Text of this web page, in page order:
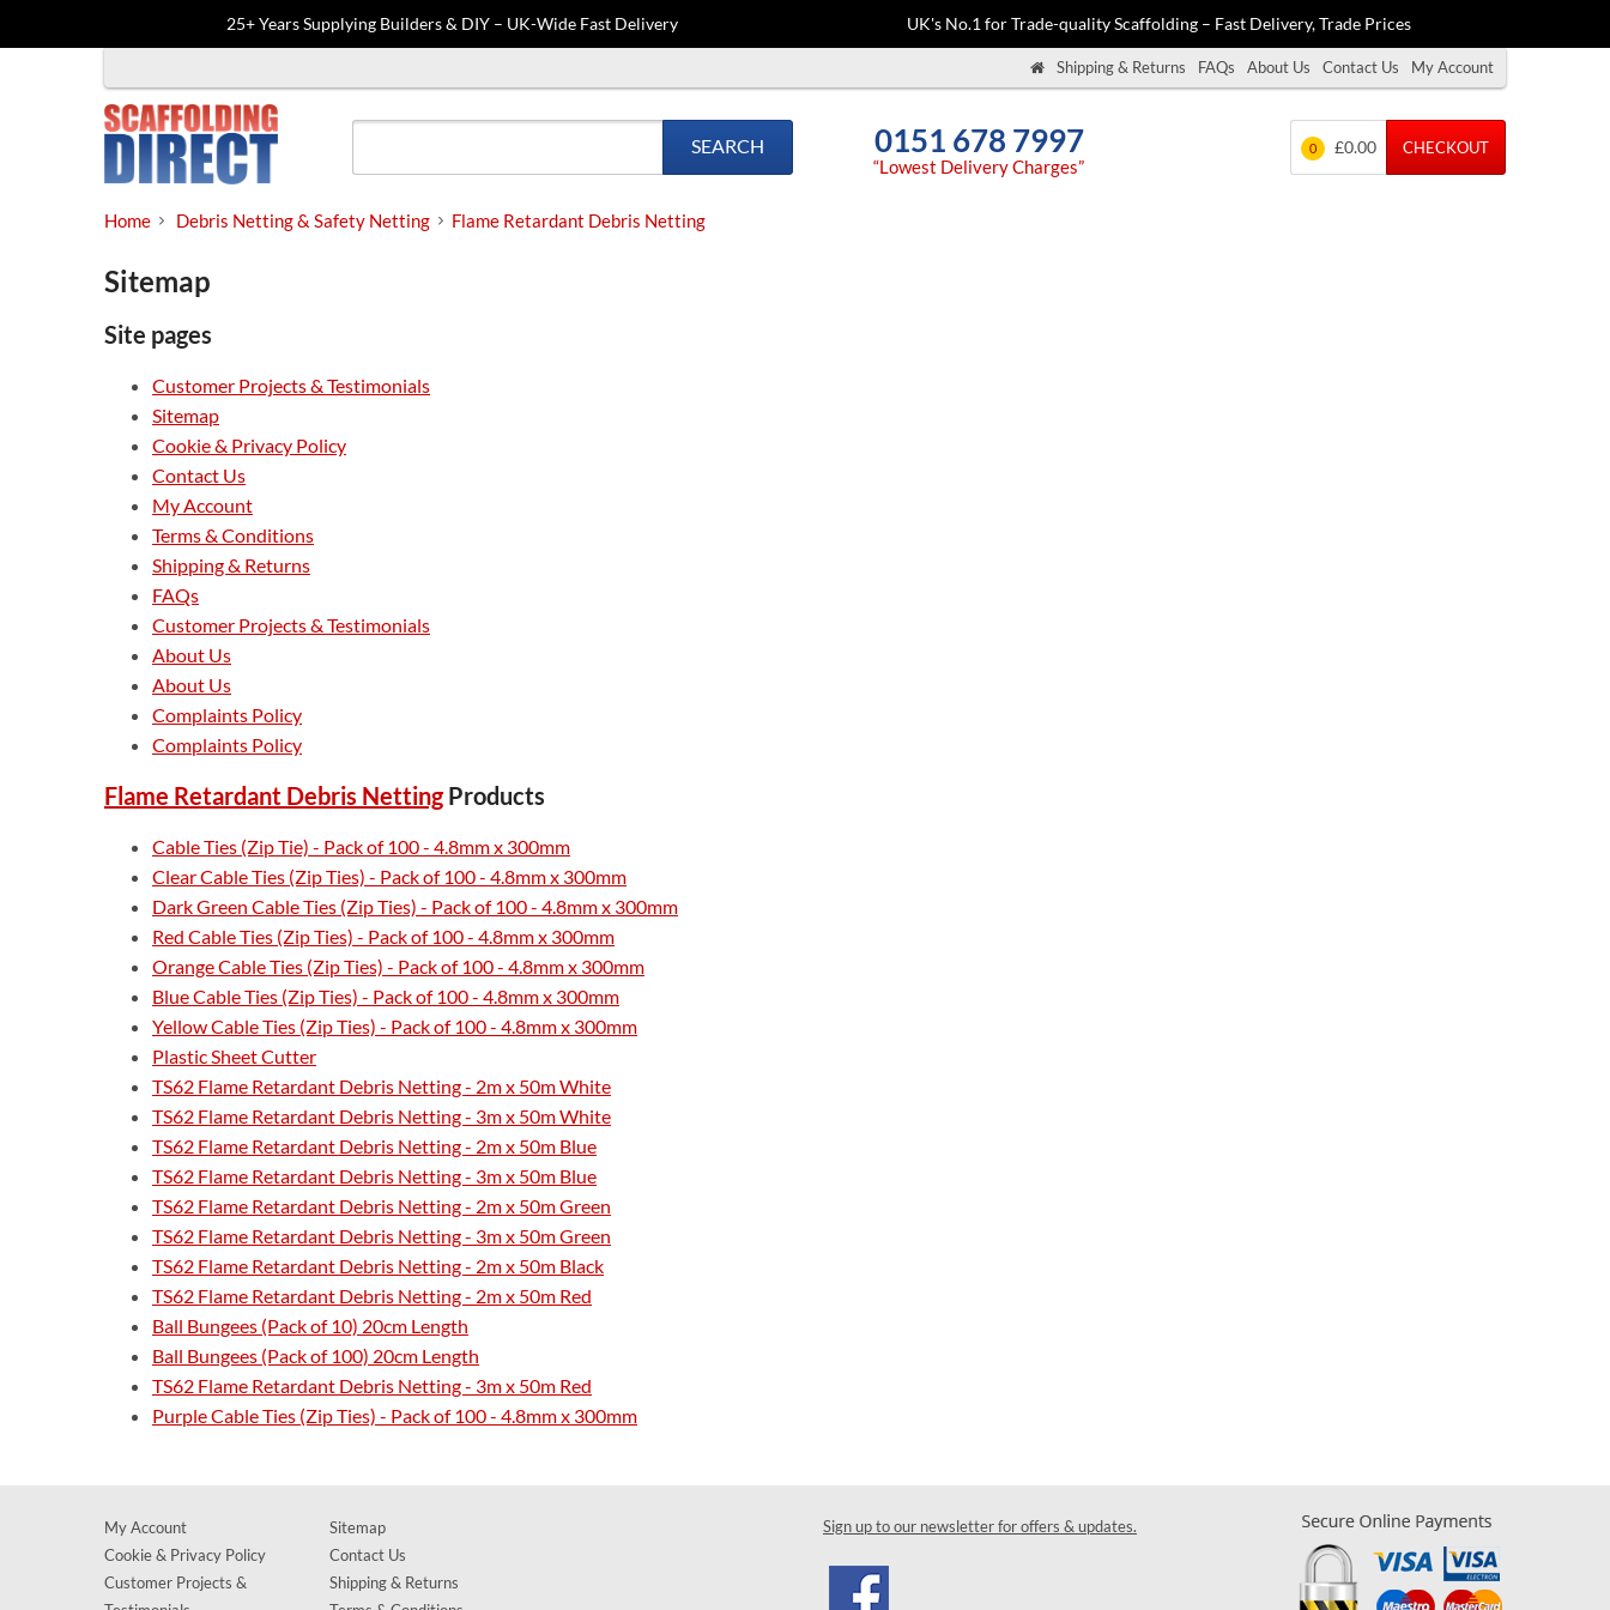
25+ Years Supplying Builders & DIY – UK-Wide Fast Delivery UK's No.1 for Trade-quality Scaffolding – Fast Delivery, Trade Prices
Shipping & Returns FAQs About Us Contact Us My Account
SEARCH 0151 678 7997
“Lowest Delivery Charges”
0 £0.00 CHECKOUT
Home Debris Netting & Safety Netting Flame Retardant Debris Netting
Sitemap
Site pages
Customer Projects & Testimonials
Sitemap
Cookie & Privacy Policy
Contact Us
My Account
Terms & Conditions
Shipping & Returns
FAQs
Customer Projects & Testimonials
About Us
About Us
Complaints Policy
Complaints Policy
Flame Retardant Debris NettingProducts
Cable Ties (Zip Tie) - Pack of 100 - 4.8mm x 300mm
Clear Cable Ties (Zip Ties) - Pack of 100 - 4.8mm x 300mm
Dark Green Cable Ties (Zip Ties) - Pack of 100 - 4.8mm x 300mm
Red Cable Ties (Zip Ties) - Pack of 100 - 4.8mm x 300mm
Orange Cable Ties (Zip Ties) - Pack of 100 - 4.8mm x 300mm
Blue Cable Ties (Zip Ties) - Pack of 100 - 4.8mm x 300mm
Yellow Cable Ties (Zip Ties) - Pack of 100 - 4.8mm x 300mm
Plastic Sheet Cutter
TS62 Flame Retardant Debris Netting - 2m x 50m White
TS62 Flame Retardant Debris Netting - 3m x 50m White
TS62 Flame Retardant Debris Netting - 2m x 50m Blue
TS62 Flame Retardant Debris Netting - 3m x 50m Blue
TS62 Flame Retardant Debris Netting - 2m x 50m Green
TS62 Flame Retardant Debris Netting - 3m x 50m Green
TS62 Flame Retardant Debris Netting - 2m x 50m Black
TS62 Flame Retardant Debris Netting - 2m x 50m Red
Ball Bungees (Pack of 10) 20cm Length
Ball Bungees (Pack of 100) 20cm Length
TS62 Flame Retardant Debris Netting - 3m x 50m Red
Purple Cable Ties (Zip Ties) - Pack of 100 - 4.8mm x 300mm
Sign up to our newsletter for offers & updates.
My Account
Cookie & Privacy Policy
Customer Projects &
Sitemap
Contact Us
Shipping & Returns